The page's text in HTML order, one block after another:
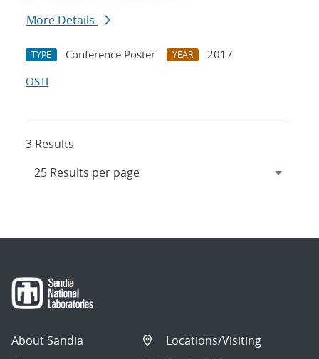
More Details
TYPE Conference Poster YEAR
2017
OSTI
3 Results
About Sandia
Locations/Visiting